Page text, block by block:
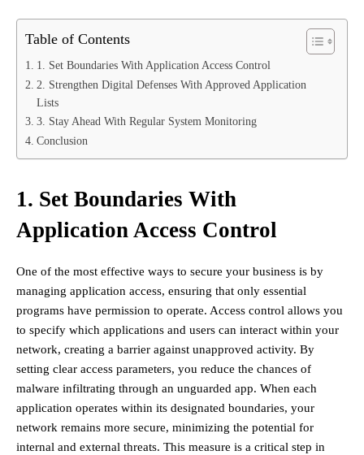
Table of Contents
1. Set Boundaries With Application Access Control
2. Strengthen Digital Defenses With Approved Application
Lists
3. Stay Ahead With Regular System Monitoring
Conclusion
1. Set Boundaries With
Application Access Control
One of the most effective ways to secure your business is by
managing application access, ensuring that only essential
programs have permission to operate. Access control allows you
to specify which applications and users can interact within your
network, creating a barrier against unapproved activity. By
setting clear access parameters, you reduce the chances of
malware infiltrating through an unguarded app. When each
application operates within its designated boundaries, your
network remains more secure, minimizing the potential for
internal and external threats. This measure is a critical step in